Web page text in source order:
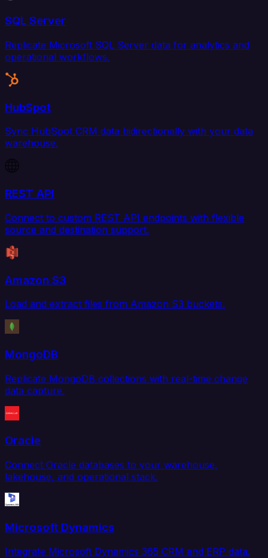
SQL Server
Replicate Microsoft SQL Server data for analytics and
operational workflows.
HubSpot
Sync HubSpot CRM data bidirectionally with your data
warehouse.
REST API
Connect to custom REST API endpoints with flexible
source and destination support.
Amazon S3
Load and extract files from Amazon S3 buckets.
MongoDB
Replicate MongoDB collections with real-time change
data capture.
Oracle
Connect Oracle databases to your warehouse,
lakehouse, and operational stack.
Microsoft Dynamics
Integrate Microsoft Dynamics 365 CRM and ERP data.